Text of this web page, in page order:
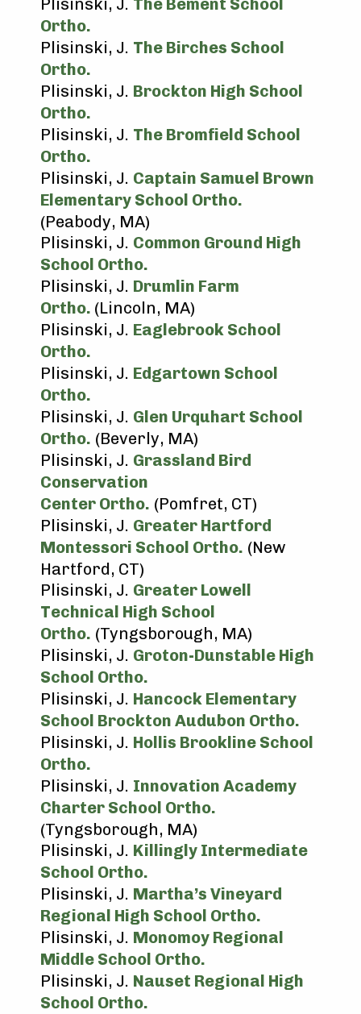
Plisinski, J. The Bement School
Ortho.
Plisinski, J. The Birches School
Ortho.
Plisinski, J. Brockton High School
Ortho.
Plisinski, J. The Bromfield School
Ortho.
Plisinski, J. Captain Samuel Brown
Elementary School Ortho.
(Peabody, MA)
Plisinski, J. Common Ground High
School Ortho.
Plisinski, J. Drumlin Farm
Ortho. (Lincoln, MA)
Plisinski, J. Eaglebrook School
Ortho.
Plisinski, J. Edgartown School
Ortho.
Plisinski, J. Glen Urquhart School
Ortho. (Beverly, MA)
Plisinski, J. Grassland Bird
Conservation
Center Ortho. (Pomfret, CT)
Plisinski, J. Greater Hartford
Montessori School Ortho. (New
Hartford, CT)
Plisinski, J. Greater Lowell
Technical High School
Ortho. (Tyngsborough, MA)
Plisinski, J. Groton-Dunstable High
School Ortho.
Plisinski, J. Hancock Elementary
School Brockton Audubon Ortho.
Plisinski, J. Hollis Brookline School
Ortho.
Plisinski, J. Innovation Academy
Charter School Ortho.
(Tyngsborough, MA)
Plisinski, J. Killingly Intermediate
School Ortho.
Plisinski, J. Martha’s Vineyard
Regional High School Ortho.
Plisinski, J. Monomoy Regional
Middle School Ortho.
Plisinski, J. Nauset Regional High
School Ortho.